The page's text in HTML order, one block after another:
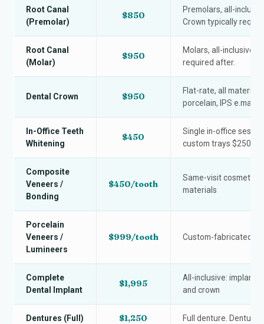
Root Canal
(Premolar)
$850
Premolars, all-
Crown typically
Root Canal
(Molar)
$950
Molars, all-inclusive
required after.
Dental Crown $950
Flat-rate, all
porcelain, IPS e.max)
In-Office Teeth
Whitening
$450
Single in-office
custom trays $250.
Composite
Veneers /
Bonding
$450/tooth
Same-visit cosmetic
materials
Porcelain
Veneers /
Lumineers
$999/tooth Custom-fabricated
Complete
Dental Implant
$1,995
All-inclusive: implant
and crown
Dentures (Full) $1,250 Full denture. Denture